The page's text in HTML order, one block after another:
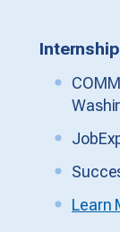
Learn